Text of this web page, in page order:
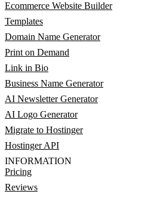
Ecommerce Website Builder
Templates
Domain Name Generator
Print on Demand
Link in Bio
Business Name Generator
AI Newsletter Generator
AI Logo Generator
Migrate to Hostinger
Hostinger API
INFORMATION
Pricing
Reviews